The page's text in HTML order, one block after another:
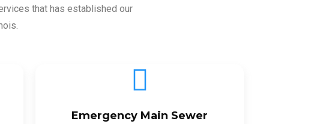
that has established our
Emergency Main Sewer